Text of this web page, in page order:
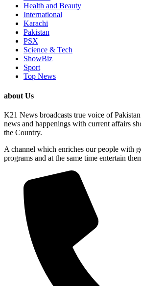
Health and Beauty
International
Karachi
Pakistan
PSX
Science & Tech
ShowBiz
Sport
Top News
about Us
K21 News broadcasts true voice of
news and happenings with current affairs
the Country.
A channel which enriches our people with
programs and at the same time entertain